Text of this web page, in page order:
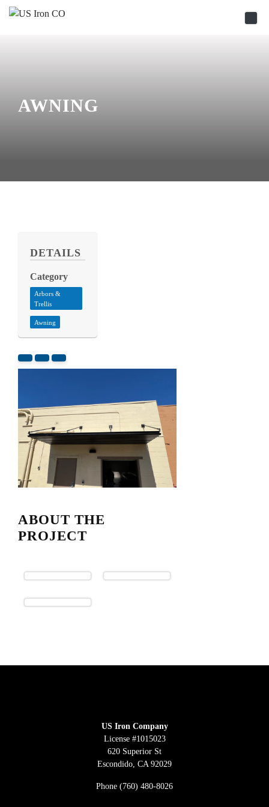
Skip to content
AWNING
DETAILS
Category
Arbors &
Trellis
Awning
ABOUT THE
PROJECT
US Iron Company
License #1015023
620 Superior St
Escondido, CA 92029
Phone (760) 480-8026